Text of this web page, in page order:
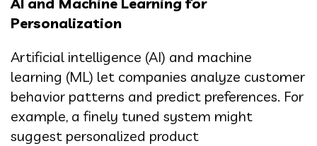
Personalization
Artificial intelligence (AI) and machine
learning (ML) let companies analyze customer
behavior patterns and predict preferences. For
example, a finely tuned system might
suggest personalized product